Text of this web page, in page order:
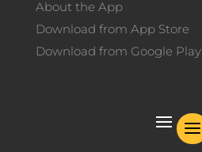
About the App
Download from App Store
Download from Google Play